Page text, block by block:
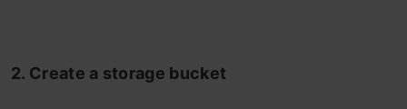
2. Create a storage bucket